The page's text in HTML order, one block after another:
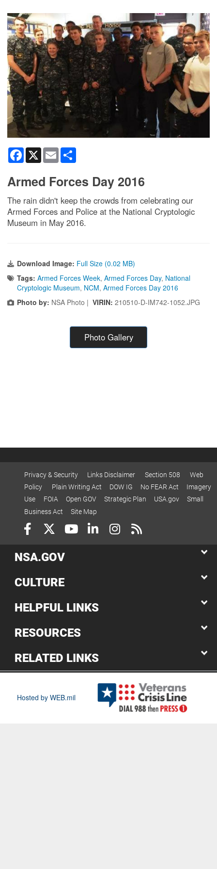
Facebook
X Email
Armed Forces Day 2016
The rain didn't keep the crowds from celebrating our
Armed Forces and Police at the National Cryptologic
Museum in May 2016.
Download Image: Full Size (0.02 MB)
Tags: Armed Forces Week, Armed Forces Day, National
Cryptologic Museum, NCM, Armed Forces Day 2016
Photo by: NSA Photo | VIRIN: 210510-D-IM742-1052.JPG
Photo Gallery
Privacy & Security Links Disclaimer Section 508
Web
Policy
Plain Writing Act DOW IG No FEAR Act
Imagery
Use
FOIA Open GOV Strategic Plan USA.gov
Small
Business Act
Site Map
NSA.GOV
CULTURE
HELPFUL LINKS
RESOURCES
RELATED LINKS
Hosted by WEB.mil